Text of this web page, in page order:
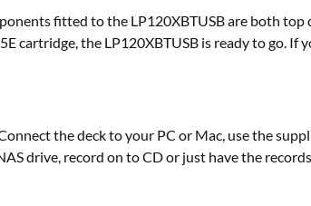
fitted to the LP120XBTUSB are both top
the LP120XBTUSB is ready to go. If
the deck to your PC or Mac, use the
drive, record on to CD or just have the